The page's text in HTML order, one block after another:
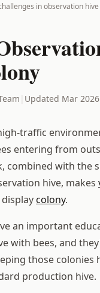
in observation
| Updated Mar 2026
traffic
entering from
combined with the
hive, makes
colony.
an important
with bees, and
those
production hive.